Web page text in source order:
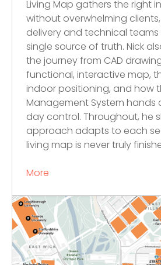
Living Map gathers the right
without overwhelming
delivery and technical teams
single source of truth. Nick
the journey from CAD
functional, interactive map,
indoor positioning, and how
Management System hands
day control. Throughout, he
approach adapts to each
living map is never truly
More